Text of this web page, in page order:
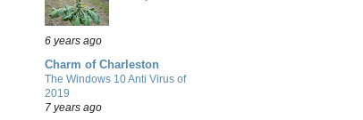
6 years ago
Charm of Charleston
The Windows 10 Anti Virus of
2019
7 years ago